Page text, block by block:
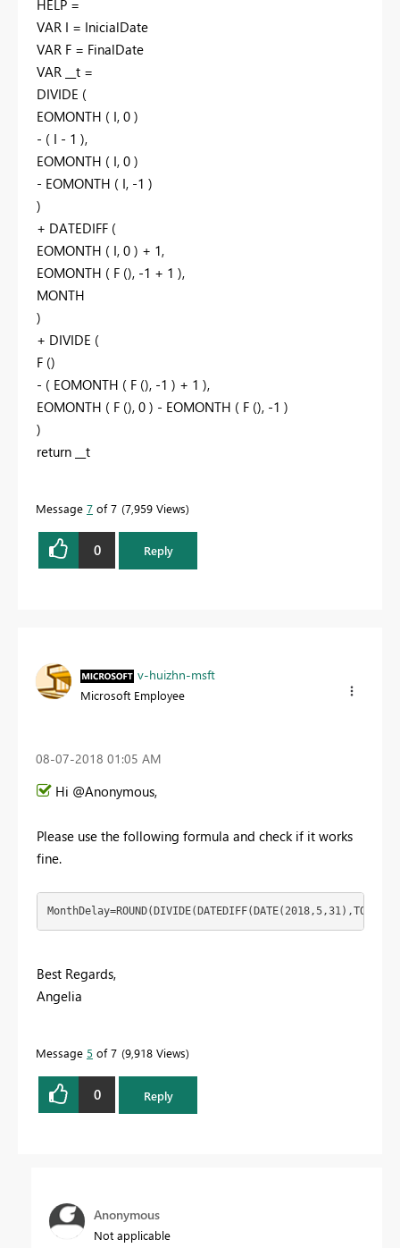
HELP =
VAR I = InicialDate
VAR F = FinalDate
VAR __t =
DIVIDE (
EOMONTH ( I, 0 )
- ( I - 1 ),
EOMONTH ( I, 0 )
- EOMONTH ( I, -1 )
)
+ DATEDIFF (
EOMONTH ( I, 0 ) + 1,
EOMONTH ( F (), -1 + 1 ),
MONTH
)
+ DIVIDE (
F ()
- ( EOMONTH ( F (), -1 ) + 1 ),
EOMONTH ( F (), 0 ) - EOMONTH ( F (), -1 )
)
return __t
Message 7 of 7 7,959 Views
0 Reply
v-huizhn-msft
Microsoft Employee
‎08-07-2018 01:05 AM
Hi @Anonymous,
Please use the following formula and check if it works
fine.
Best Regards,
Angelia
Message 5 of 7 9,918 Views
0 Reply
Anonymous
Not applicable